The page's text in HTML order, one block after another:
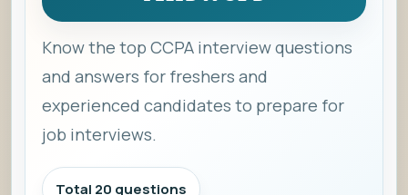
Know the top CCPA interview questions
and answers for freshers and
experienced candidates to prepare for
job interviews.
Total 20 questions